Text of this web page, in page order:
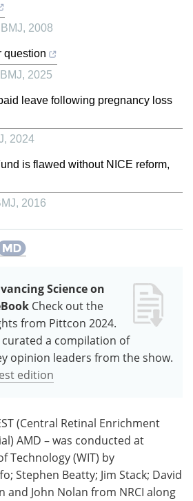
, 2008
question
, 2025
leave following pregnancy loss
, 2024
is flawed without NICE reform,
, 2016
Science on
Check out the
from Pittcon 2024.
curated a compilation of
opinion leaders from the show.
edition
(Central Retinal Enrichment
AMD – was conducted at
Technology (WIT) by
Stephen Beatty; Jim Stack; David
and John Nolan from NRCI along